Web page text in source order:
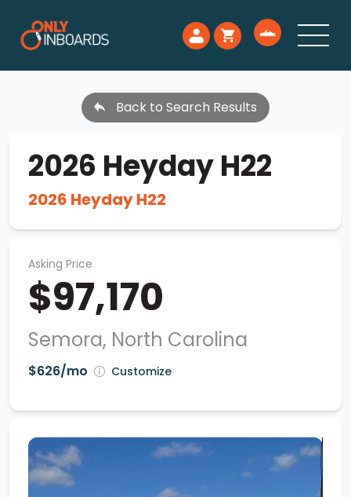
Back to Search Results
2026 Heyday H22
2026 Heyday H22
Asking Price
$97,170
Semora, North Carolina
$626/mo Customize